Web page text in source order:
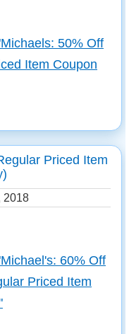
50% Off
Item Coupon
Priced Item
2018
60% Off
Priced Item